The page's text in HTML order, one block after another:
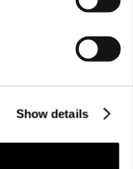
Show details